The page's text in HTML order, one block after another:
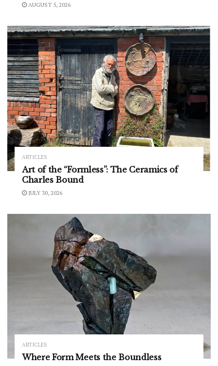
AUGUST 5, 2026
ARTICLES
Art of the “Formless”: The Ceramics of
Charles Bound
JULY 30, 2026
ARTICLES
Where Form Meets the Boundless